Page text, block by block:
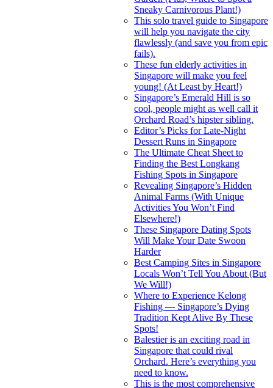
Sneaky Carnivorous Plant!)
This solo travel guide to Singapore
will help you navigate the city
flawlessly (and save you from epic
fails).
These fun elderly activities in
Singapore will make you feel
young! (At Least by Heart!)
Singapore’s Emerald Hill is so
cool, people might as well call it
Orchard Road’s hipster sibling.
Editor’s Picks for Late-Night
Dessert Runs in Singapore
The Ultimate Cheat Sheet to
Finding the Best Longkang
Fishing Spots in Singapore
Revealing Singapore’s Hidden
Animal Farms (With Unique
Activities You Won’t Find
Elsewhere!)
These Singapore Dating Spots
Will Make Your Date Swoon
Harder
Best Camping Sites in Singapore
Locals Won’t Tell You About (But
We Will!)
Where to Experience Kelong
Fishing — Singapore’s Dying
Tradition Kept Alive By These
Spots!
Balestier is an exciting road in
Singapore that could rival
Orchard. Here’s everything you
need to know.
This is the most comprehensive